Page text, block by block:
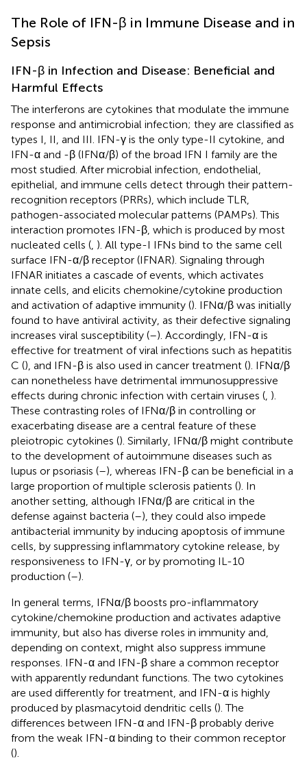
The Role of IFN-β in Immune Disease and in
Sepsis
IFN-β in Infection and Disease: Beneficial and
Harmful Effects
The interferons are cytokines that modulate the immune
response and antimicrobial infection; they are classified as
types I, II, and III. IFN-γ is the only type-II cytokine, and
IFN-α and -β (IFNα/β) of the broad IFN I family are the
most studied. After microbial infection, endothelial,
epithelial, and immune cells detect through their pattern-
recognition receptors (PRRs), which include TLR,
pathogen-associated molecular patterns (PAMPs). This
interaction promotes IFN-β, which is produced by most
nucleated cells ( ). All type-I IFNs bind to the same cell
surface IFN-α/β receptor (IFNAR). Signaling through
IFNAR initiates a cascade of events, which activates
innate cells, and elicits chemokine/cytokine production
and activation of adaptive immunity (). IFNα/β was initially
found to have antiviral activity, as their defective signaling
increases viral susceptibility (–). Accordingly, IFN-α is
effective for treatment of viral infections such as hepatitis
C (), and IFN-β is also used in cancer treatment (). IFNα/β
can nonetheless have detrimental immunosuppressive
effects during chronic infection with certain viruses ( ).
These contrasting roles of IFNα/β in controlling or
exacerbating disease are a central feature of these
pleiotropic cytokines (). Similarly, IFNα/β might contribute
to the development of autoimmune diseases such as
lupus or psoriasis (–), whereas IFN-β can be beneficial in a
large proportion of multiple sclerosis patients (). In
another setting, although IFNα/β are critical in the
defense against bacteria (–), they could also impede
antibacterial immunity by inducing apoptosis of immune
cells, by suppressing inflammatory cytokine release, by
responsiveness to IFN-γ, or by promoting IL-10
production (–).
In general terms, IFNα/β boosts pro-inflammatory
cytokine/chemokine production and activates adaptive
immunity, but also has diverse roles in immunity and,
depending on context, might also suppress immune
responses. IFN-α and IFN-β share a common receptor
with apparently redundant functions. The two cytokines
are used differently for treatment, and IFN-α is highly
produced by plasmacytoid dendritic cells (). The
differences between IFN-α and IFN-β probably derive
from the weak IFN-α binding to their common receptor
().